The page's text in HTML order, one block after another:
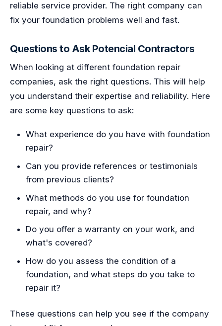
reliable service provider. The right company can
fix your foundation problems well and fast.
Questions to Ask Potencial Contractors
When looking at different foundation repair
companies, ask the right questions. This will help
you understand their expertise and reliability. Here
are some key questions to ask:
What experience do you have with foundation
repair?
Can you provide references or testimonials
from previous clients?
What methods do you use for foundation
repair, and why?
Do you offer a warranty on your work, and
what's covered?
How do you assess the condition of a
foundation, and what steps do you take to
repair it?
These questions can help you see if the company